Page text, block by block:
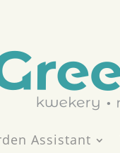
Assistant